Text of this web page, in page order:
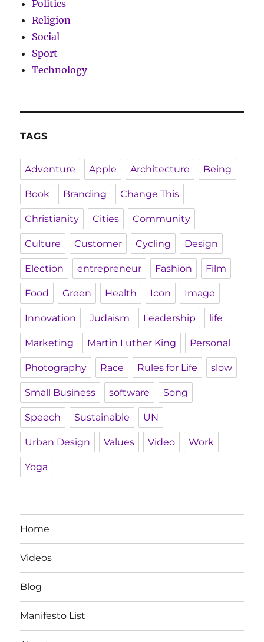
Politics
Religion
Social
Sport
Technology
TAGS
Adventure Apple Architecture Being
Book Branding Change This
Christianity Cities Community
Culture Customer Cycling Design
Election entrepreneur Fashion Film
Food Green Health Icon Image
Innovation Judaism Leadership life
Marketing Martin Luther King Personal
Photography Race Rules for Life slow
Small Business software Song
Speech Sustainable UN
Urban Design Values Video Work
Yoga
Home
Videos
Blog
Manifesto List